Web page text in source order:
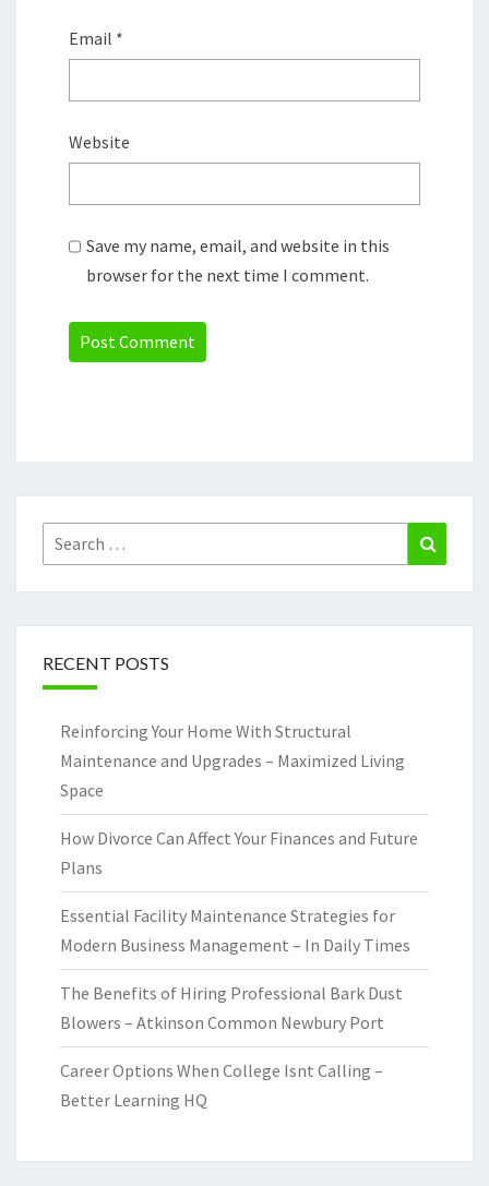
Email *
Website
Save my name, email, and website in this
browser for the next time I comment.
Search
for:
RECENT POSTS
Reinforcing Your Home With Structural
Maintenance and Upgrades – Maximized Living
Space
How Divorce Can Affect Your Finances and Future
Plans
Essential Facility Maintenance Strategies for
Modern Business Management – In Daily Times
The Benefits of Hiring Professional Bark Dust
Blowers – Atkinson Common Newbury Port
Career Options When College Isnt Calling –
Better Learning HQ